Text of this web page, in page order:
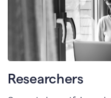
Researchers